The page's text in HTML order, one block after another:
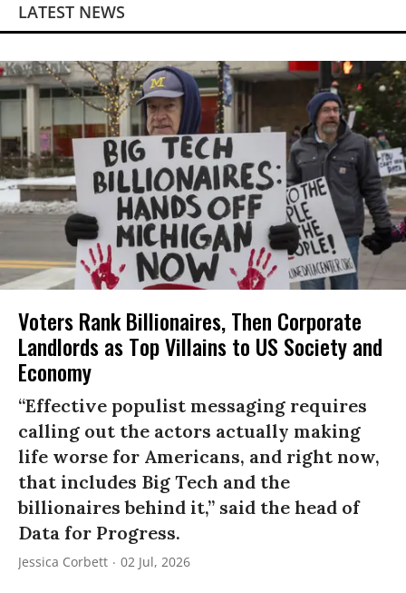
LATEST NEWS
Voters Rank Billionaires, Then Corporate
Landlords as Top Villains to US Society and
Economy
“Effective populist messaging requires
calling out the actors actually making
life worse for Americans, and right now,
that includes Big Tech and the
billionaires behind it,” said the head of
Data for Progress.
Jessica Corbett 02 Jul, 2026